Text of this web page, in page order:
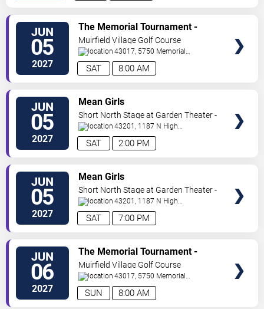
JUN
05
2027 8:00 AM
SAT
The Memorial Tournament -
Saturday
Muirfield Village Golf Course
43017, 5750 Memorial
Dr. Dublin, OH,US
JUN
05
2027 2:00 PM
SAT
Mean Girls
Short North Stage at Garden Theater -
Columbus43201, 1187 N High
St. Columbus,OH,US
JUN
05
2027 7:00 PM
SAT
Mean Girls
Short North Stage at Garden Theater -
Columbus43201, 1187 N High
St. Columbus,OH,US
JUN
06
2027 8:00 AM
SUN
The Memorial Tournament -
Sunday
Muirfield Village Golf Course
43017, 5750 Memorial
Dr. Dublin, OH,US